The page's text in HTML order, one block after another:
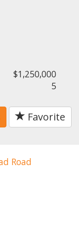
$1,250,000
5
Favorite